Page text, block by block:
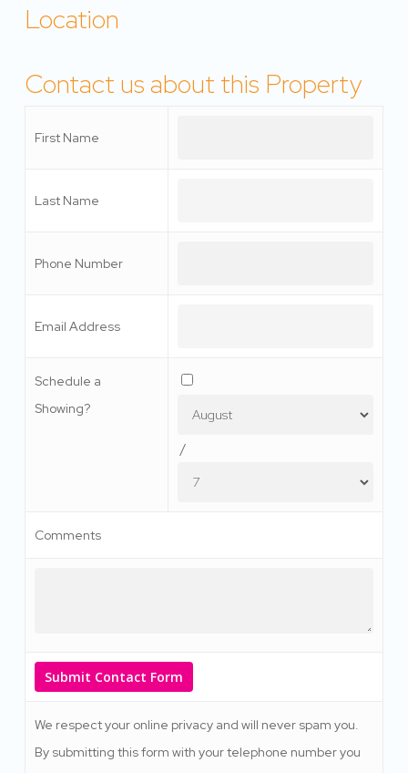
Location
Contact us about this Property
First Name
Last Name
Phone Number
Email Address
Schedule a
Showing?
/
Comments
We respect your online privacy and will never spam you.
By submitting this form with your telephone number you